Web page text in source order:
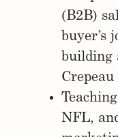
(B2B)
buyer’s
building
Crepeau
NFL,